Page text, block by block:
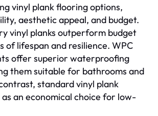
vinyl plank flooring options,
aesthetic appeal, and budget.
vinyl planks outperform budget
of lifespan and resilience. WPC
offer superior waterproofing
them suitable for bathrooms and
standard vinyl plank
an economical choice for low-